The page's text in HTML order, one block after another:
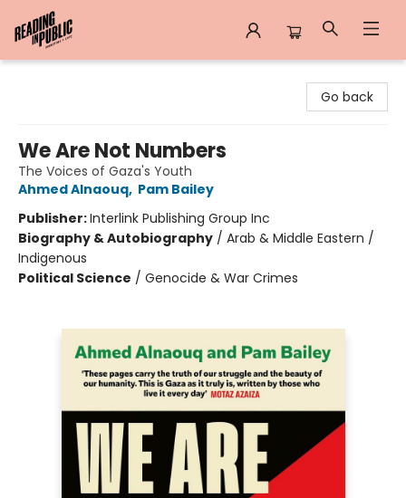
Go back
We Are Not Numbers
The Voices of Gaza's Youth
Ahmed Alnaouq, Pam Bailey
Publisher:Interlink Publishing Group Inc
Biography & Autobiography / Arab & Middle Eastern /
Indigenous
Political Science / Genocide & War Crimes